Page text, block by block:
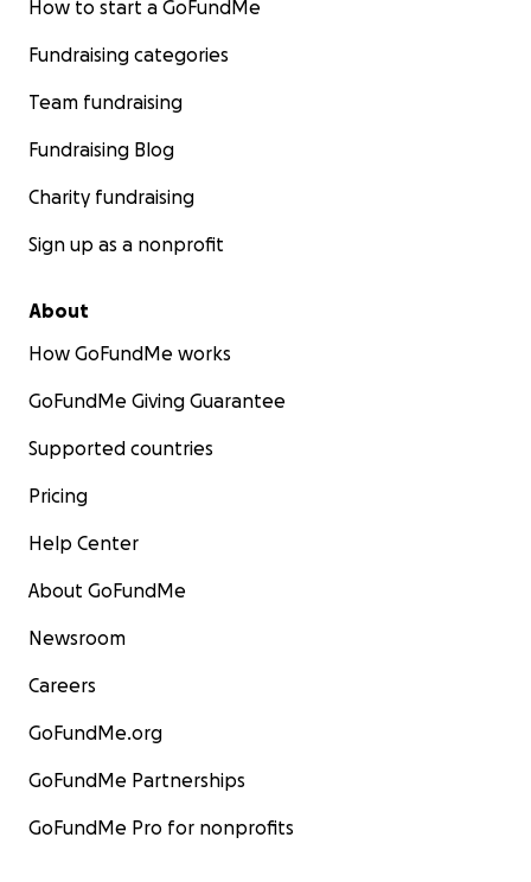
How to start a GoFundMe
Fundraising categories
Team fundraising
Fundraising Blog
Charity fundraising
Sign up as a nonprofit
About
How GoFundMe works
GoFundMe Giving Guarantee
Supported countries
Pricing
Help Center
About GoFundMe
Newsroom
Careers
GoFundMe.org
GoFundMe Partnerships
GoFundMe Pro for nonprofits